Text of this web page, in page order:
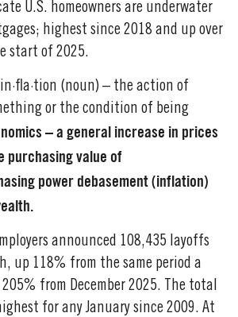
U.S. homeowners are underwater
highest since 2018 and up over
start of 2025.
(noun) – the action of
or the condition of being
– a general increase in prices
purchasing value of
power debasement (inflation)
announced 108,435 layoffs
up 118% from the same period a
from December 2025. The total
for any January since 2009. At